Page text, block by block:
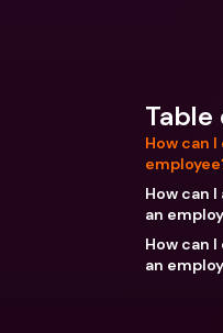
Table
How can
How can
an
How can
an